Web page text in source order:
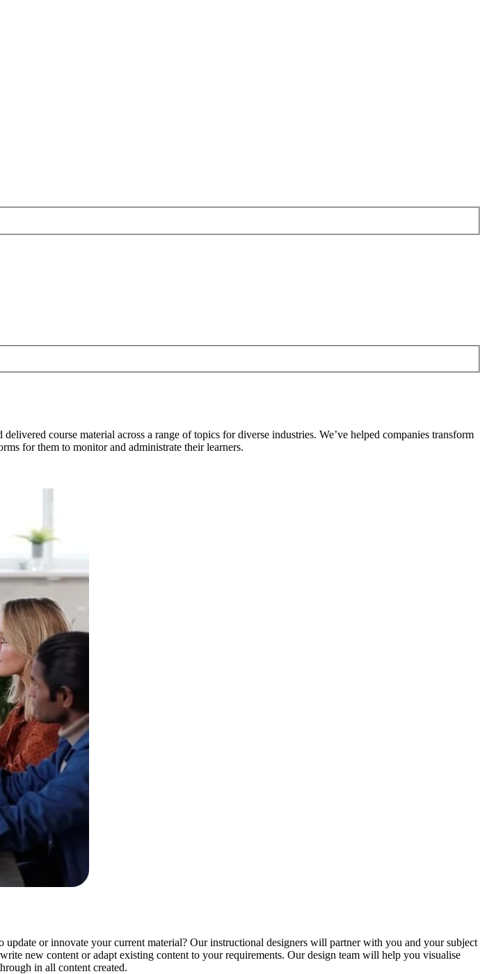
course material across a range of topics for diverse industries. We’ve helped companies transform
for them to monitor and administrate their learners.
or innovate your current material? Our instructional designers will partner with you and your subject
new content or adapt existing content to your requirements. Our design team will help you visualise
in all content created.